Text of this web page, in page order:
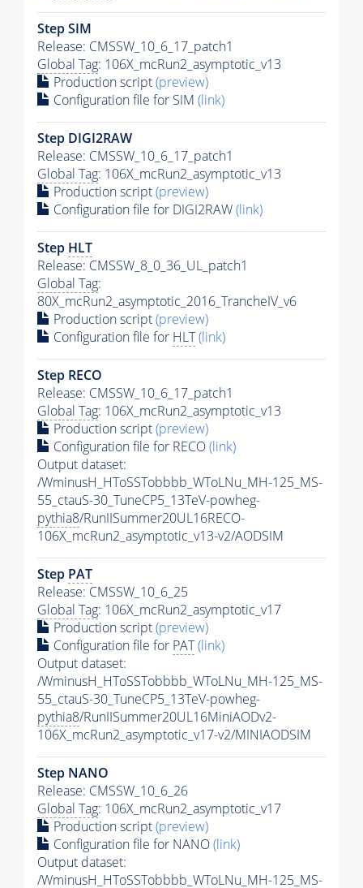
Step SIM
Release: CMSSW_10_6_17_patch1
Global Tag: 106X_mcRun2_asymptotic_v13
Production script(preview)
Configuration file for SIM (link)
Step DIGI2RAW
Release: CMSSW_10_6_17_patch1
Global Tag: 106X_mcRun2_asymptotic_v13
Production script(preview)
Configuration file for DIGI2RAW(link)
Step HLT
Release: CMSSW_8_0_36_UL_patch1
Global Tag:
80X_mcRun2_asymptotic_2016_TrancheIV_v6
Production script(preview)
Configuration file for HLT(link)
Step RECO
Release: CMSSW_10_6_17_patch1
Global Tag: 106X_mcRun2_asymptotic_v13
Production script(preview)
Configuration file for RECO(link)
Output dataset:
/WminusH_HToSSTobbbb_WToLNu_MH-125_MS-
55_ctauS-30_TuneCP5_13TeV-powheg-
pythia8/RunIISummer20UL16RECO-
106X_mcRun2_asymptotic_v13-v2/AODSIM
Step PAT
Release: CMSSW_10_6_25
Global Tag: 106X_mcRun2_asymptotic_v17
Production script(preview)
Configuration file for PAT(link)
Output dataset:
/WminusH_HToSSTobbbb_WToLNu_MH-125_MS-
55_ctauS-30_TuneCP5_13TeV-powheg-
pythia8/RunIISummer20UL16MiniAODv2-
106X_mcRun2_asymptotic_v17-v2/MINIAODSIM
Step NANO
Release: CMSSW_10_6_26
Global Tag: 106X_mcRun2_asymptotic_v17
Production script(preview)
Configuration file for NANO(link)
Output dataset:
/WminusH_HToSSTobbbb_WToLNu_MH-125_MS-